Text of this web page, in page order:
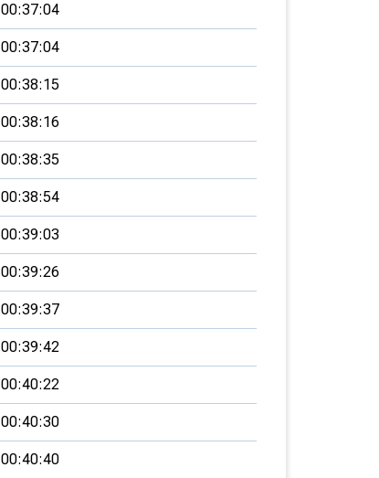
00:37:04
00:37:04
00:38:15
00:38:16
00:38:35
00:38:54
00:39:03
00:39:26
00:39:37
00:39:42
00:40:22
00:40:30
00:40:40